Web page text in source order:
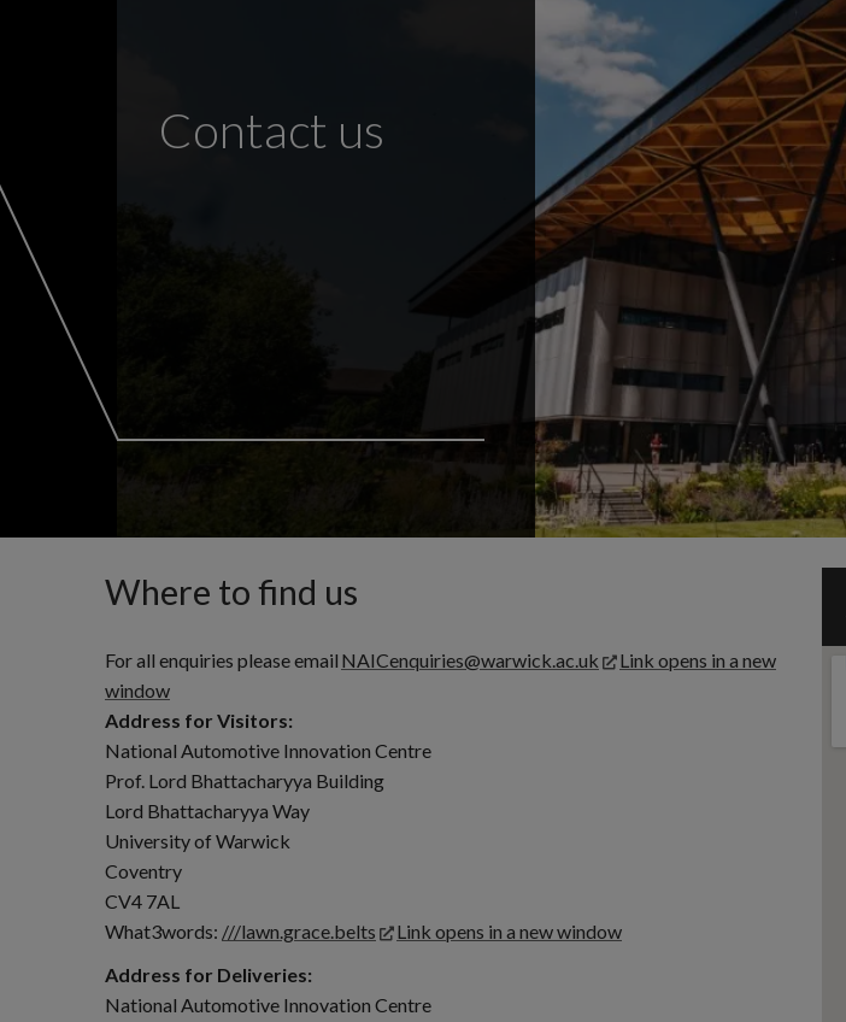
Contact us
Where to find us
For all enquiries please email NAICenquiries@warwick.ac.uk
Link opens in a new
window
Address for Visitors:
National Automotive Innovation Centre
Prof. Lord Bhattacharyya Building
Lord Bhattacharyya Way
University of Warwick
Coventry
CV4 7AL
What3words: ///lawn.grace.belts
Link opens in a new window
Address for Deliveries:
National Automotive Innovation Centre